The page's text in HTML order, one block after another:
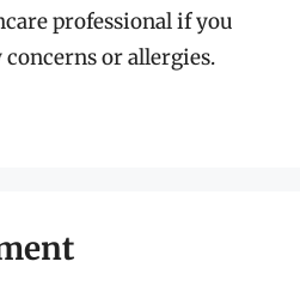
professional if you
or allergies.